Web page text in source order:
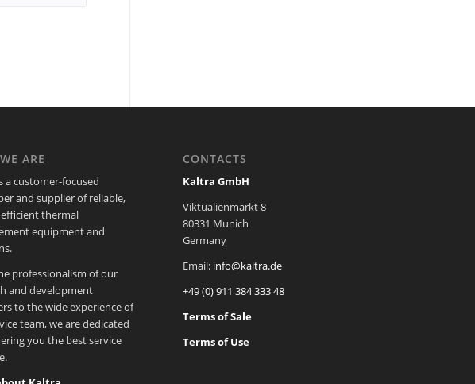
ARE
a customer-focused
and supplier of reliable,
thermal
equipment and
professionalism of our
and development
to the wide experience of
team, we are dedicated
you the best service
CONTACTS
Kaltra GmbH
Viktualienmarkt 8
80331 Munich
Germany
Email: info@kaltra.de
+49 (0) 911 384 333 48
Terms of Sale
Terms of Use